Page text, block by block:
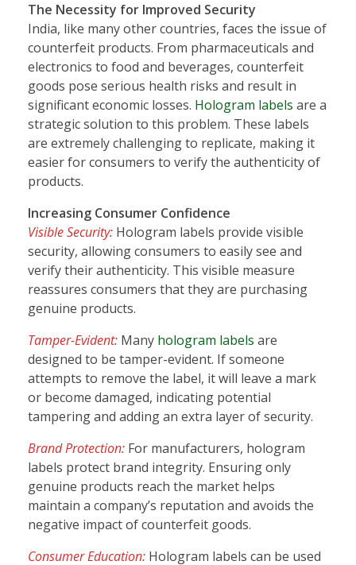
The Necessity for Improved Security
India, like many other countries, faces the issue of
counterfeit products. From pharmaceuticals and
electronics to food and beverages, counterfeit
goods pose serious health risks and result in
significant economic losses. Hologram labels are a
strategic solution to this problem. These labels
are extremely challenging to replicate, making it
easier for consumers to verify the authenticity of
products.
Increasing Consumer Confidence
Visible Security: Hologram labels provide visible
security, allowing consumers to easily see and
verify their authenticity. This visible measure
reassures consumers that they are purchasing
genuine products.
Tamper-Evident: Many hologram labels are
designed to be tamper-evident. If someone
attempts to remove the label, it will leave a mark
or become damaged, indicating potential
tampering and adding an extra layer of security.
Brand Protection: For manufacturers, hologram
labels protect brand integrity. Ensuring only
genuine products reach the market helps
maintain a company’s reputation and avoids the
negative impact of counterfeit goods.
Consumer Education: Hologram labels can be used